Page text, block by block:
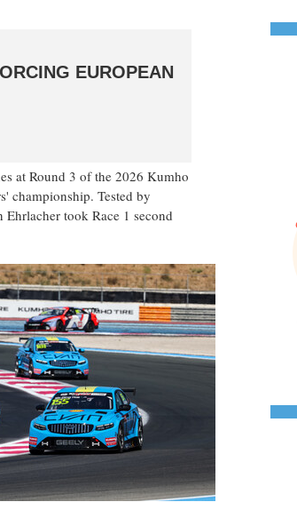
EUROPEAN
at Round 3 of the 2026 Kumho
championship. Tested by
took Race 1 second